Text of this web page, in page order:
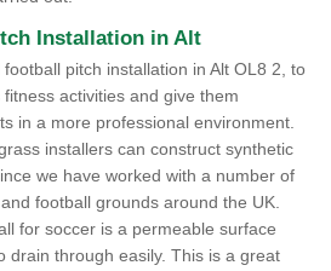
Installation in Alt
pitch installation in Alt OL8 2, to
activities and give them
in a more professional environment.
installers can construct synthetic
we have worked with a number of
football grounds around the UK.
for soccer is a permeable surface
drain through easily. This is a great